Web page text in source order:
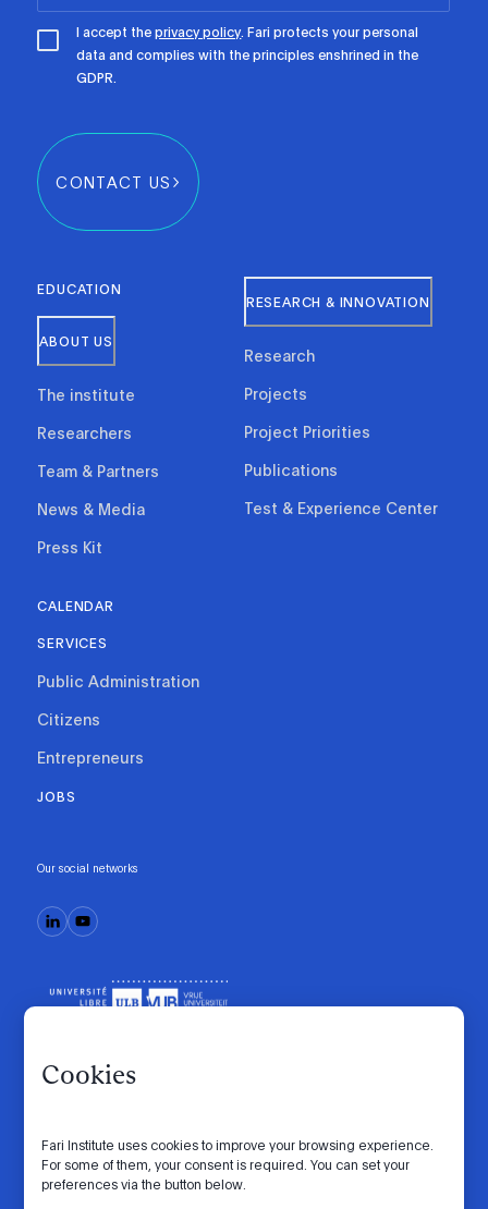
Cookies
Fari Institute uses cookies to improve your browsing experience.
For some of them, your consent is required. You can set your
preferences via the button below.
I accept theprivacy policy. Fari protects your personal
data and complies with the principles enshrined in the
GDPR.
CONTACT US
EDUCATION
ABOUT US
The institute
Researchers
Team & Partners
News & Media
Press Kit
RESEARCH & INNOVATION
Research
Projects
Project Priorities
Publications
Test & Experience Center
CALENDAR
SERVICES
Public Administration
Citizens
Entrepreneurs
JOBS
Our social networks
Code of conduct Manifesto Intranet
Cookie settings Privacy policy